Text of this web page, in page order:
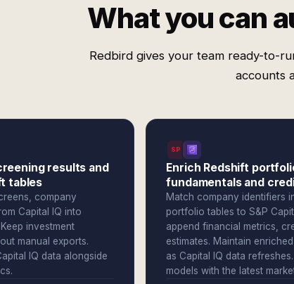
What you can
Redbird gives your team ready-to-
accounts
results and
tables
company
Capital IQ into
investment
manual exports.
IQ data alongside
SPI
Enrich Redshift
fundamentals and
Match company identifiers
portfolio tables to S&P
append financial metrics,
estimates. Maintain
as Capital IQ data
models with the latest